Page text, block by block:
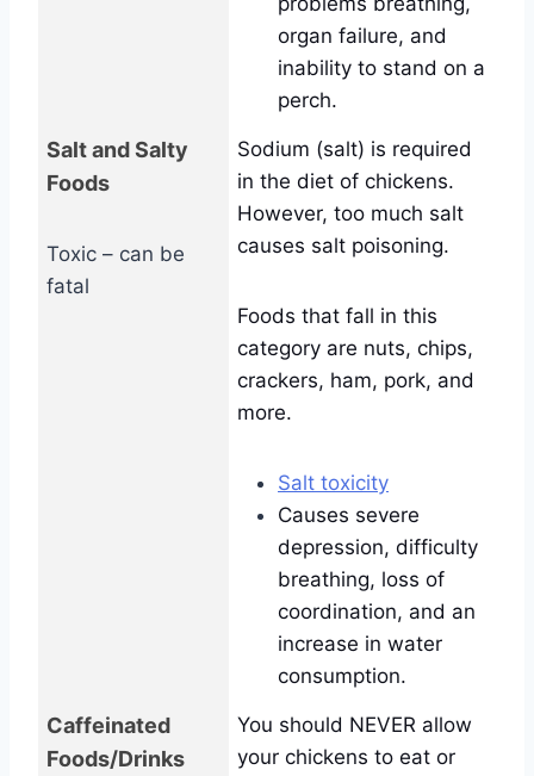
organ failure, and
inability to stand on a
perch.
Salt and Salty
Foods
Toxic – can be
fatal
Sodium (salt) is required
in the diet of chickens.
However, too much salt
causes salt poisoning.
Foods that fall in this
category are nuts, chips,
crackers, ham, pork, and
more.
Salt toxicity
Causes severe
depression, difficulty
breathing, loss of
coordination, and an
increase in water
consumption.
Caffeinated
Foods/Drinks
You should NEVER allow
your chickens to eat or